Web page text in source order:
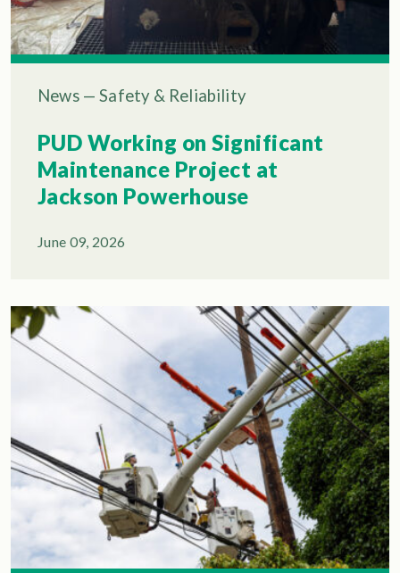
News — Safety & Reliability
PUD Working on Significant
Maintenance Project at
Jackson Powerhouse
June 09, 2026